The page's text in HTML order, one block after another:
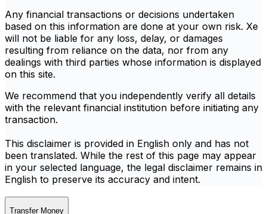
Any financial transactions or decisions undertaken
based on this information are done at your own risk. Xe
will not be liable for any loss, delay, or damages
resulting from reliance on the data, nor from any
dealings with third parties whose information is displayed
on this site.
We recommend that you independently verify all details
with the relevant financial institution before initiating any
transaction.
This disclaimer is provided in English only and has not
been translated. While the rest of this page may appear
in your selected language, the legal disclaimer remains in
English to preserve its accuracy and intent.
Transfer Money